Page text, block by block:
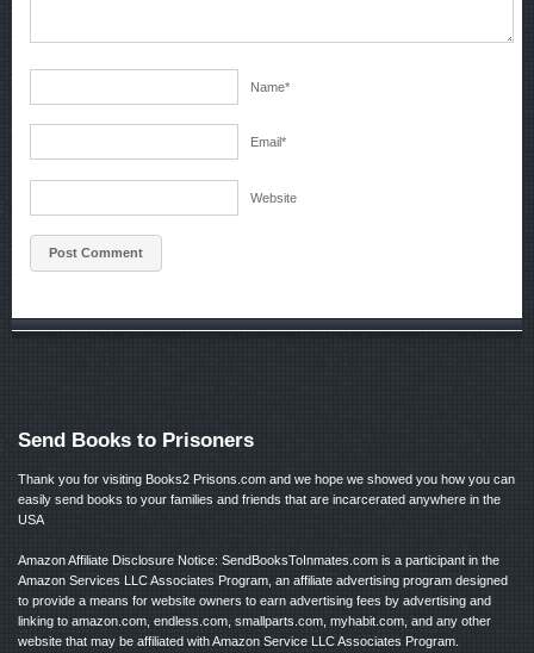
Name*
Email*
Website
Send Books to Prisoners
Thank you for visiting Books2 Prisons.com and we hope we showed you how you can
easily send books to your families and friends that are incarcerated anywhere in the
USA
Amazon Affiliate Disclosure Notice: SendBooksToInmates.com is a participant in the
Amazon Services LLC Associates Program, an affiliate advertising program designed
to provide a means for website owners to earn advertising fees by advertising and
linking to amazon.com, endless.com, smallparts.com, myhabit.com, and any other
website that may be affiliated with Amazon Service LLC Associates Program.